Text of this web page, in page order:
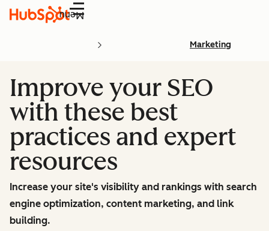
Menu
Marketing
Improve your SEO
with these best
practices and expert
resources
Increase your site's visibility and rankings with search
engine optimization, content marketing, and link
building.